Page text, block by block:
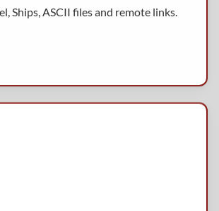
Ships, ASCII files and remote links.